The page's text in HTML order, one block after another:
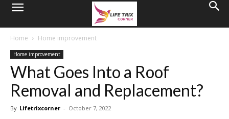
Home Home improvement
Home improvement
What Goes Into a Roof
Removal and Replacement?
By Lifetrixcorner - October 7, 2022